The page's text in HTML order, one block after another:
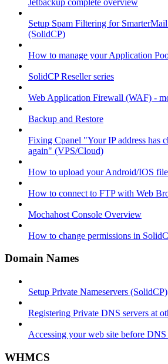
Setup Spam Filtering for
(SolidCP)
How to manage your Application
SolidCP Reseller series
Web Application Firewall (WAF) -
Backup and Restore
Fixing Cpanel "Your IP address has
again" (VPS/Cloud)
How to upload your Android/IOS
How to connect to FTP with Web
Mochahost Console Overview
How to change permissions in
Domain Names
Setup Private Nameservers (SolidCP)
Registering Private DNS servers at
Accessing your web site before
WHMCS